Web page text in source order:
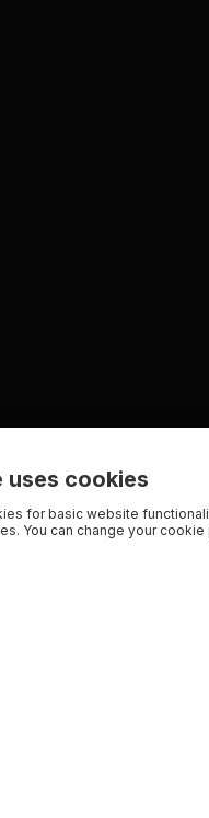
uses cookies
for basic website
You can change your